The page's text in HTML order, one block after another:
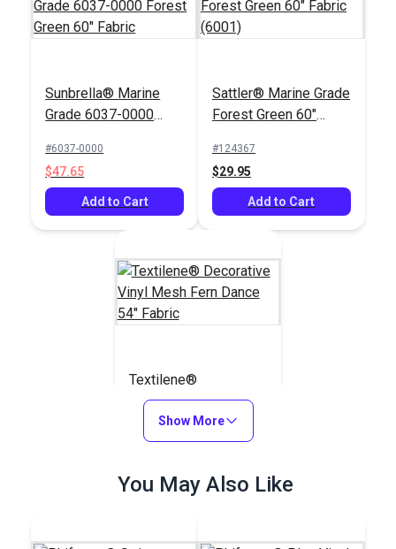
Sunbrella® Marine
Grade 6037-0000
Fabric
#6037-0000
$47.65
Add to Cart
Sattler® Marine Grade
Forest Green 60"
#124367
$29.95
Add to Cart
Textilene®
Decorative Vinyl
Mesh Fern Dance 54"
Fabric
#123357
Add to Cart
Show More
You May Also Like